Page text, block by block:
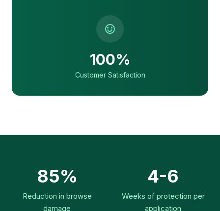
100%
Customer Satisfaction
85%
Reduction in browse
damage
4-6
Weeks of protection per
application